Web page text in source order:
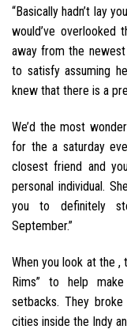
“Basically hadn’t lay
would’ve
away from the
to satisfy assuming
knew that there is a
We’d the most
for the a saturday
closest friend and
personal individual.
you to definitely
September.”
When you look at the ,
Rims” to help
setbacks. They
cities inside the Indy